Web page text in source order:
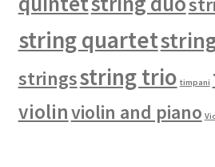
string quartet
stringsstring trio timpani
violinviolin and piano